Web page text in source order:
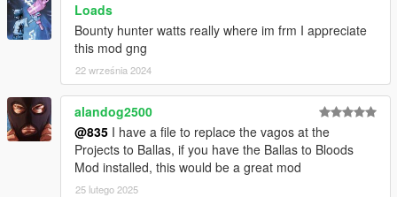
Loads
Bounty hunter watts really where im frm I appreciate
this mod gng
22 września 2024
alandog2500
@835 I have a file to replace the vagos at the
Projects to Ballas, if you have the Ballas to Bloods
Mod installed, this would be a great mod
25 lutego 2025